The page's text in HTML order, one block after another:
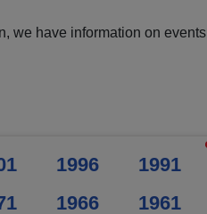
we have information on events
1996
1991
1966 1961